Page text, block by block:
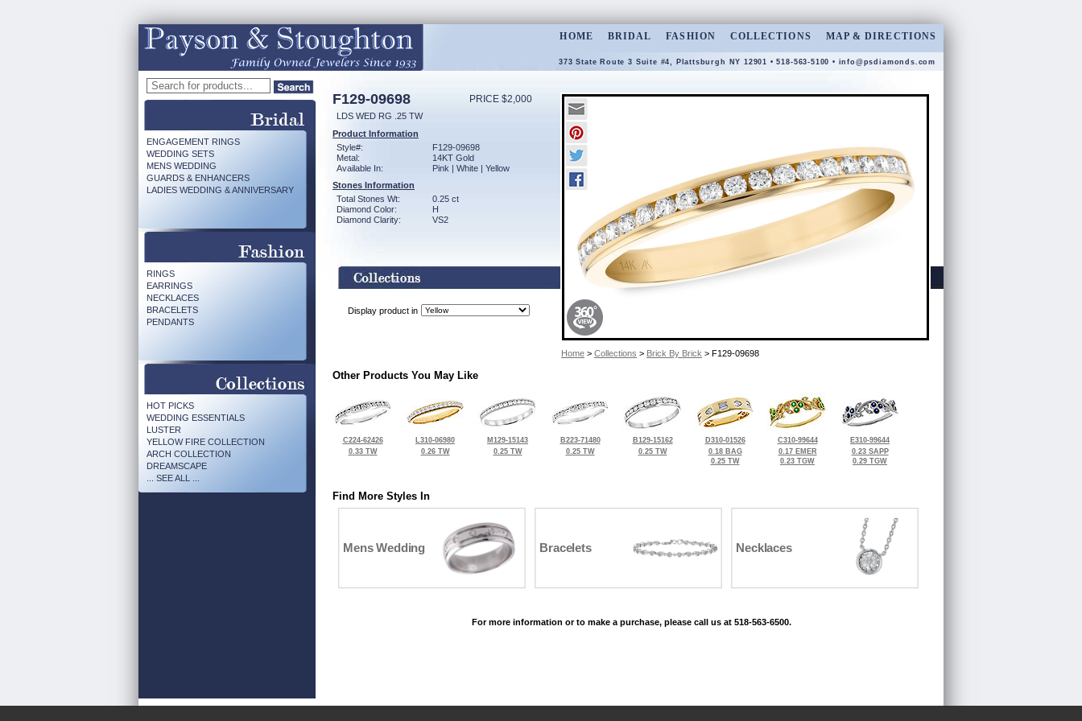
HOME BRIDAL FASHION COLLECTIONS MAP & DIRECTIONS
373 State Route 3 Suite #4, Plattsburgh NY 12901 • 518-563-5100 • info@psdiamonds.com
ENGAGEMENT RINGS
WEDDING SETS
MENS WEDDING
GUARDS & ENHANCERS
LADIES WEDDING & ANNIVERSARY
RINGS
EARRINGS
NECKLACES
BRACELETS
PENDANTS
HOT PICKS
WEDDING ESSENTIALS
LUSTER
YELLOW FIRE COLLECTION
ARCH COLLECTION
DREAMSCAPE
... SEE ALL ...
F129-09698 PRICE $2,000
LDS WED RG .25 TW
Product Information
Style#:
F129-09698
Metal:
14KT Gold
Available In:
Pink | White | Yellow
Stones Information
Total Stones Wt:
0.25 ct
Diamond Color:
H
Diamond Clarity:
VS2
Display product in
Home > Collections > Brick By Brick > F129-09698
Other Products You May Like
C224-62426
0.33 TW
L310-06980
0.26 TW
M129-15143
0.25 TW
B223-71480
0.25 TW
B129-15162
0.25 TW
D310-01526
0.18 BAG
0.25 TW
C310-99644
0.17 EMER
0.23 TGW
E310-99644
0.23 SAPP
0.29 TGW
Find More Styles In
Mens Wedding Bracelets Necklaces
For more information or to make a purchase, please call us at 518-563-6500.